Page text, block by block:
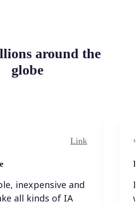
around the
globe
Link
inexpensive and
all kinds of IA
I
I